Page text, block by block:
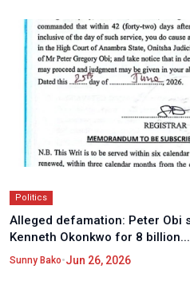
Politics
Alleged defamation: Peter Obi
Kenneth Okonkwo for 8 billion...
Sunny Bako•Jun 26, 2026